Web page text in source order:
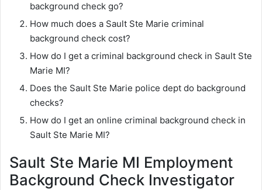
background check go?
How much does a Sault Ste Marie criminal
background check cost?
How do I get a criminal background check in Sault Ste
Marie MI?
Does the Sault Ste Marie police dept do background
checks?
How do I get an online criminal background check in
Sault Ste Marie MI?
Sault Ste Marie MI Employment
Background Check Investigator